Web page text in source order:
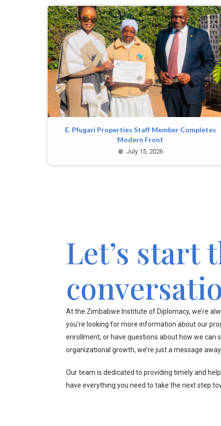
E. Pfugari Properties Staff Member Completes
Modern Front
July 15, 2026
Let’s start
At the Zimbabwe Institute of Diplomacy, we’re
you’re looking for more information about our
enrollment, or have questions about how we can
organizational growth, we’re just a message away.
Our team is dedicated to providing timely and
have everything you need to take the next step